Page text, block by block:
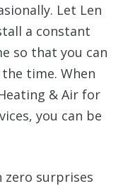
Let Len
a constant
so that you can
time. When
& Air for
you can be
zero surprises